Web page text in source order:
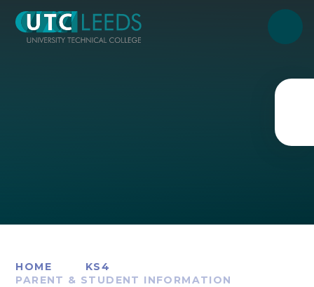
HOME
KS4
PARENT & STUDENT INFORMATION